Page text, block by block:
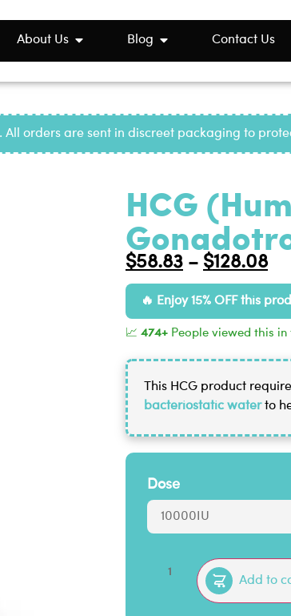
About Us Blog Contact Us
orders are sent in discreet packaging to
HCG
$58.83 – $128.08
Enjoy 15% OFF this
📈 474+ People viewed this in
This HCG product
bacteriostatic waterto
Dose
Add to